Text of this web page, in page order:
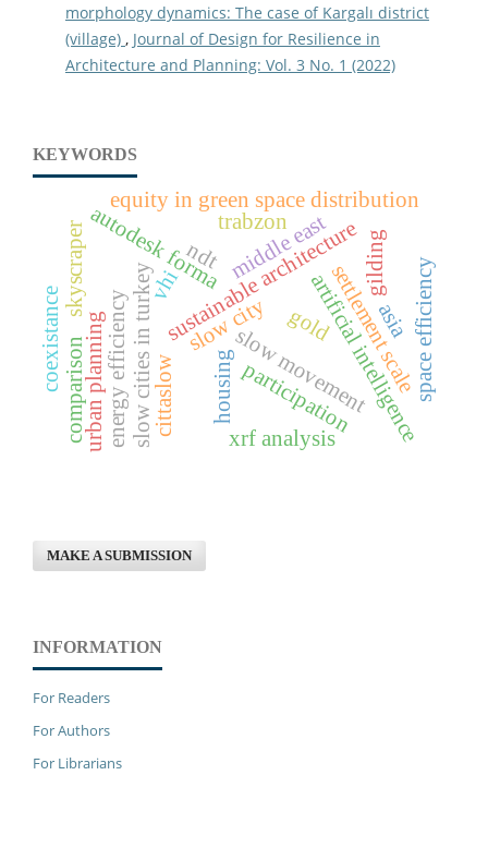
morphology dynamics: The case of Kargalı district
(village) , Journal of Design for Resilience in
Architecture and Planning: Vol. 3 No. 1 (2022)
KEYWORDS
cittaslow
slow city
sustainable architecture
slow movement
slow cities in turkey artificial intelligence
autodesk forma
energy efficiency settlement scale
equity in green space distribution
urban planning housingparticipation
ndt gilding
xrf analysis
gold
middle east
asia
skyscraper space efficiency
comparison
trabzon
coexistance
vhi
MAKE A SUBMISSION
INFORMATION
For Readers
For Authors
For Librarians